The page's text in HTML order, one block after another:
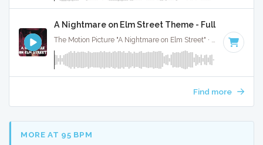
A Nightmare on Elm Street Theme - Full Cover
The Motion Picture "A Nightmare on Elm Street" · Trick or Beat · 2:00
Find more
MORE AT 95 BPM